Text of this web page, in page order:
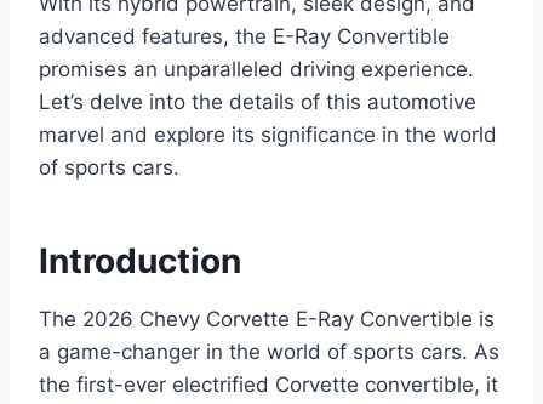
advanced features, the E-Ray Convertible
promises an unparalleled driving experience.
Let’s delve into the details of this automotive
marvel and explore its significance in the world
of sports cars.
Introduction
The 2026 Chevy Corvette E-Ray Convertible is
a game-changer in the world of sports cars. As
the first-ever electrified Corvette convertible, it